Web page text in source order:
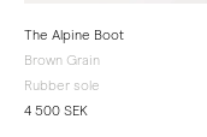
The Alpine Boot
Brown Grain
Rubber sole
4 500 SEK